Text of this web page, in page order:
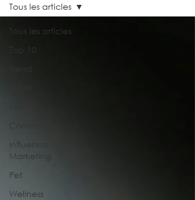
Tous les articles
Top 10
Trend
Influence
Marketing
Pet
Wellness
Tous les articles